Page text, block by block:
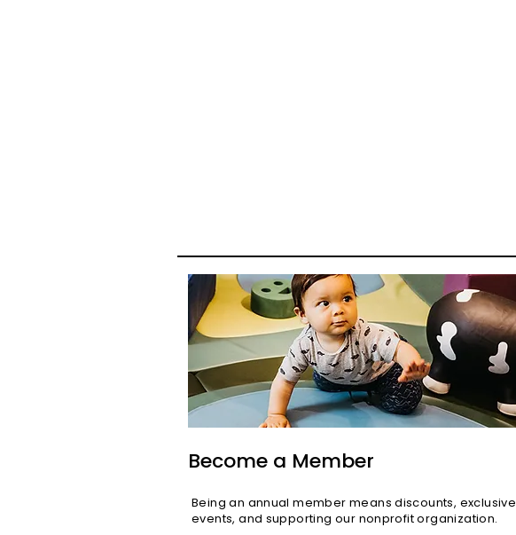
Become a Member
Being an annual member means discounts, exclusive
events, and supporting our nonprofit organization.